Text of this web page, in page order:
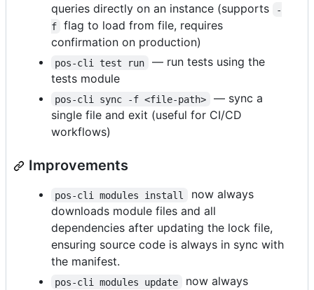
queries directly on an instance (supports
-
f
flag to load from file, requires
confirmation on production)
pos-cli test run
— run tests using the
tests module
pos-cli sync -f <file-path>
— sync a
single file and exit (useful for CI/CD
workflows)
Improvements
pos-cli modules install
now always
downloads module files and all
dependencies after updating the lock file,
ensuring source code is always in sync with
the manifest.
pos-cli modules update
now always